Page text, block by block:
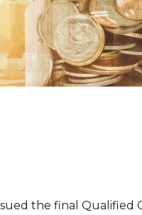
the final